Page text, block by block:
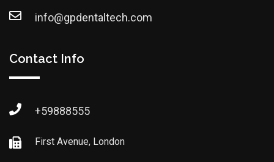
info@gpdentaltech.com
Contact Info
+59888555
First Avenue, London